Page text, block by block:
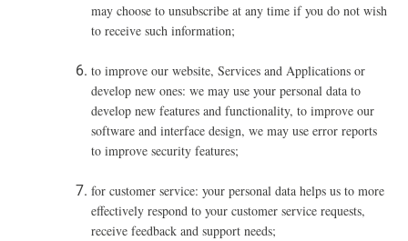
may choose to unsubscribe at any time if you do not wish
to receive such information;
to improve our website, Services and Applications or
develop new ones: we may use your personal data to
develop new features and functionality, to improve our
software and interface design, we may use error reports
to improve security features;
for customer service: your personal data helps us to more
effectively respond to your customer service requests,
receive feedback and support needs;